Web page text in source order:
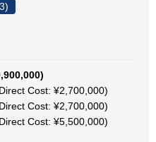
Cost: ¥2,700,000)
Cost: ¥2,700,000)
Cost: ¥5,500,000)